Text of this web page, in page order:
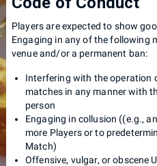
Players are expected to show
Engaging in any of the following
venue and/or a permanent ban:
Interfering with the operation
matches in any manner with
person
Engaging in collusion ((e.g.,
more Players or to
Match)
Offensive, vulgar, or obscene